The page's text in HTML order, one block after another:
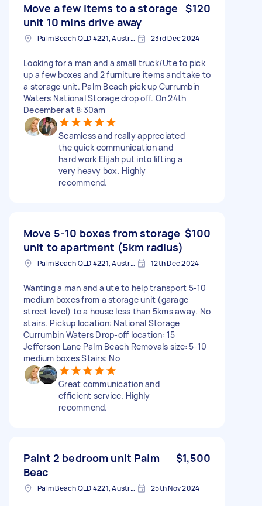
Move a few items to a storage
unit 10 mins drive away
$120
Palm Beach QLD 4221, Australia 23rd Dec 2024
Looking for a man and a small truck/Ute to pick
up a few boxes and 2 furniture items and take to
a storage unit. Palm Beach pick up Currumbin
Waters National Storage drop off. On 24th
December at 8:30am
Seamless and really appreciated
the quick communication and
hard work Elijah put into lifting a
very heavy box. Highly
recommend.
Move 5-10 boxes from storage
unit to apartment (5km radius)
$100
Palm Beach QLD 4221, Australia 12th Dec 2024
Wanting a man and a ute to help transport 5-10
medium boxes from a storage unit (garage
street level) to a house less than 5kms away. No
stairs. Pickup location: National Storage
Currumbin Waters Drop-off location: 15
Jefferson Lane Palm Beach Removals size: 5-10
medium boxes Stairs: No
Great communication and
efficient service. Highly
recommend.
Paint 2 bedroom unit Palm
Beac
$1,500
Palm Beach QLD 4221, Australia 25th Nov 2024